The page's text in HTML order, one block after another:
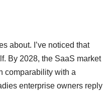
about. I’ve noticed that
By 2028, the SaaS market
comparability with a
enterprise owners reply